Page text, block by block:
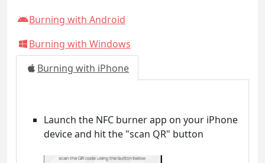
Burning with Android
Burning with Windows
Burning with iPhone
Launch the NFC burner app on your iPhone
device and hit the "scan QR" button